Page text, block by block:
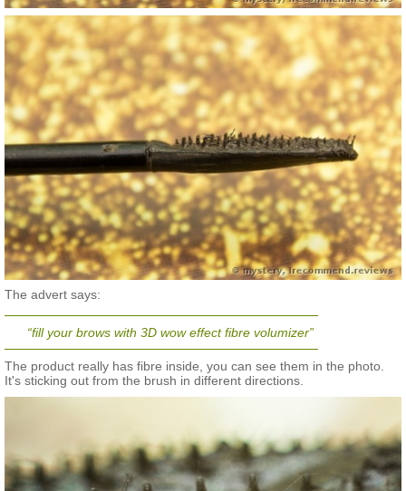
The advert says:
“fill your brows with 3D wow effect fibre volumizer”
The product really has fibre inside, you can see them in the photo.
It's sticking out from the brush in different directions.